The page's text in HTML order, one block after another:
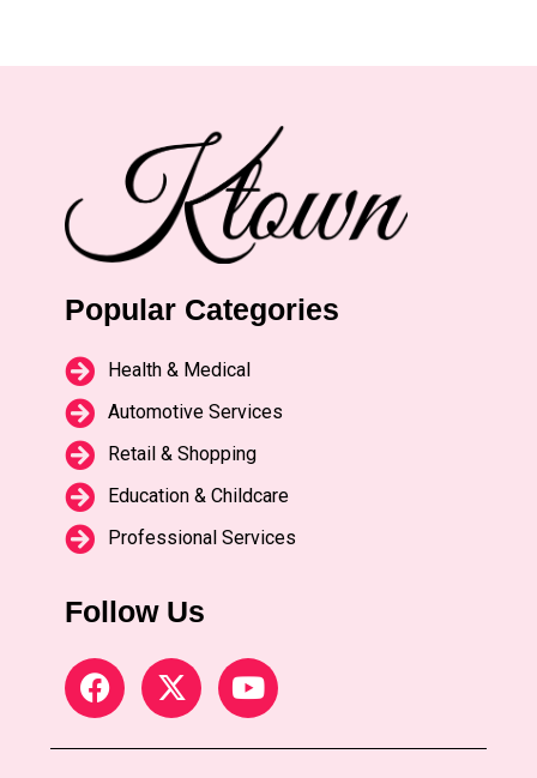
Popular Categories
Health & Medical
Automotive Services
Retail & Shopping
Education & Childcare
Professional Services
Follow Us